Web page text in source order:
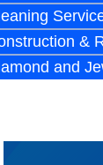
&
and